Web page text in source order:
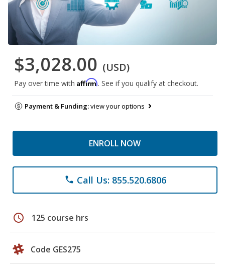
$3,028.00 (USD)
Pay over time with Affirm. See if you qualify at checkout.
Payment & Funding:view your options
ENROLL NOW
phone Call Us: 855.520.6806
schedule 125 course hrs
Code GES275